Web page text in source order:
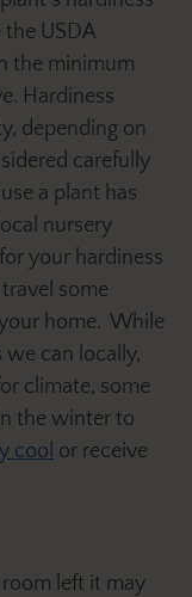
USDA
the minimum
Hardiness
depending on
carefully
a plant has
nursery
your hardiness
some
home. While
we can locally,
climate, some
the winter to
cool or receive
room left it may